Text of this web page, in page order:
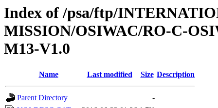
Index of /psa/ftp/
MISSION/OSIWAC/RO-C-
M13-V1.0
Name Last modified Size Description
Parent Directory
-